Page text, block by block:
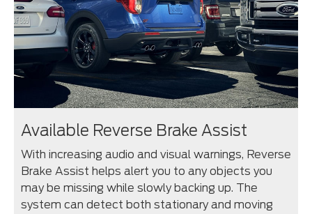
Available Reverse Brake Assist
With increasing audio and visual warnings, Reverse
Brake Assist helps alert you to any objects you
may be missing while slowly backing up. The
system can detect both stationary and moving